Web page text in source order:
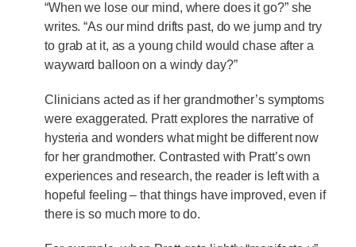
“When we lose our mind, where does it go?” she
writes. “As our mind drifts past, do we jump and try
to grab at it, as a young child would chase after a
wayward balloon on a windy day?”
Clinicians acted as if her grandmother’s symptoms
were exaggerated. Pratt explores the narrative of
hysteria and wonders what might be different now
for her grandmother. Contrasted with Pratt’s own
experiences and research, the reader is left with a
hopeful feeling – that things have improved, even if
there is so much more to do.